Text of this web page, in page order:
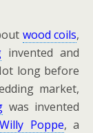
wood coils,
invented and
long before
market,
was invented
Willy Poppe, a